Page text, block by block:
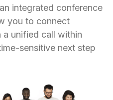
integrated conference
you to connect
a unified call within
sensitive next step